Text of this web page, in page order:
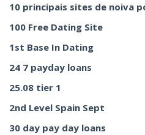
10 principais sites de noiva
100 Free Dating Site
1st Base In Dating
24 7 payday loans
25.08 tier 1
2nd Level Spain Sept
30 day pay day loans